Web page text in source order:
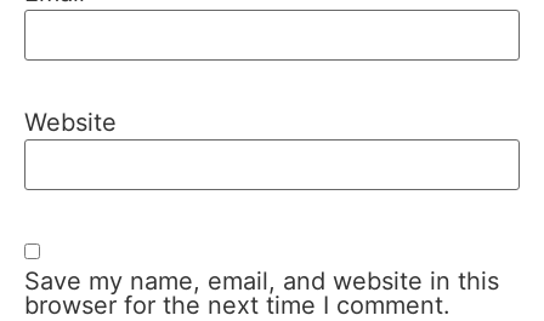
Website
Save my name, email, and website in this
browser for the next time I comment.